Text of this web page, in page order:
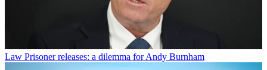
Law Prisoner releases: a dilemma for Andy Burnham